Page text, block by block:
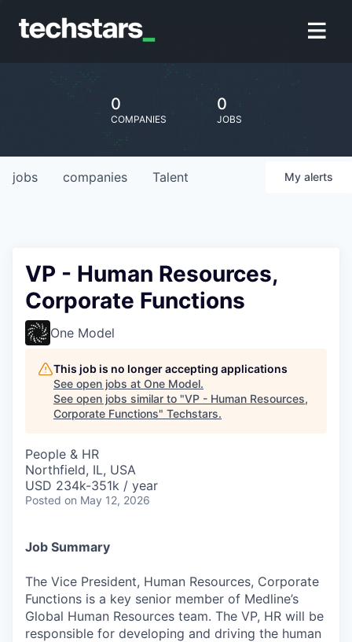
0
COMPANIES
0
JOBS
jobs companies Talent My alerts
VP - Human Resources,
Corporate Functions
One Model
This job is no longer accepting applications
See open jobs at One Model.
See open jobs similar to "VP - Human Resources,
Corporate Functions" Techstars.
People & HR
Northfield, IL, USA
USD 234k-351k / year
Posted on May 12, 2026
Job Summary
The Vice President, Human Resources, Corporate
Functions is a key senior member of Medline’s
Global Human Resources team. The VP, HR will be
responsible for developing and driving the human